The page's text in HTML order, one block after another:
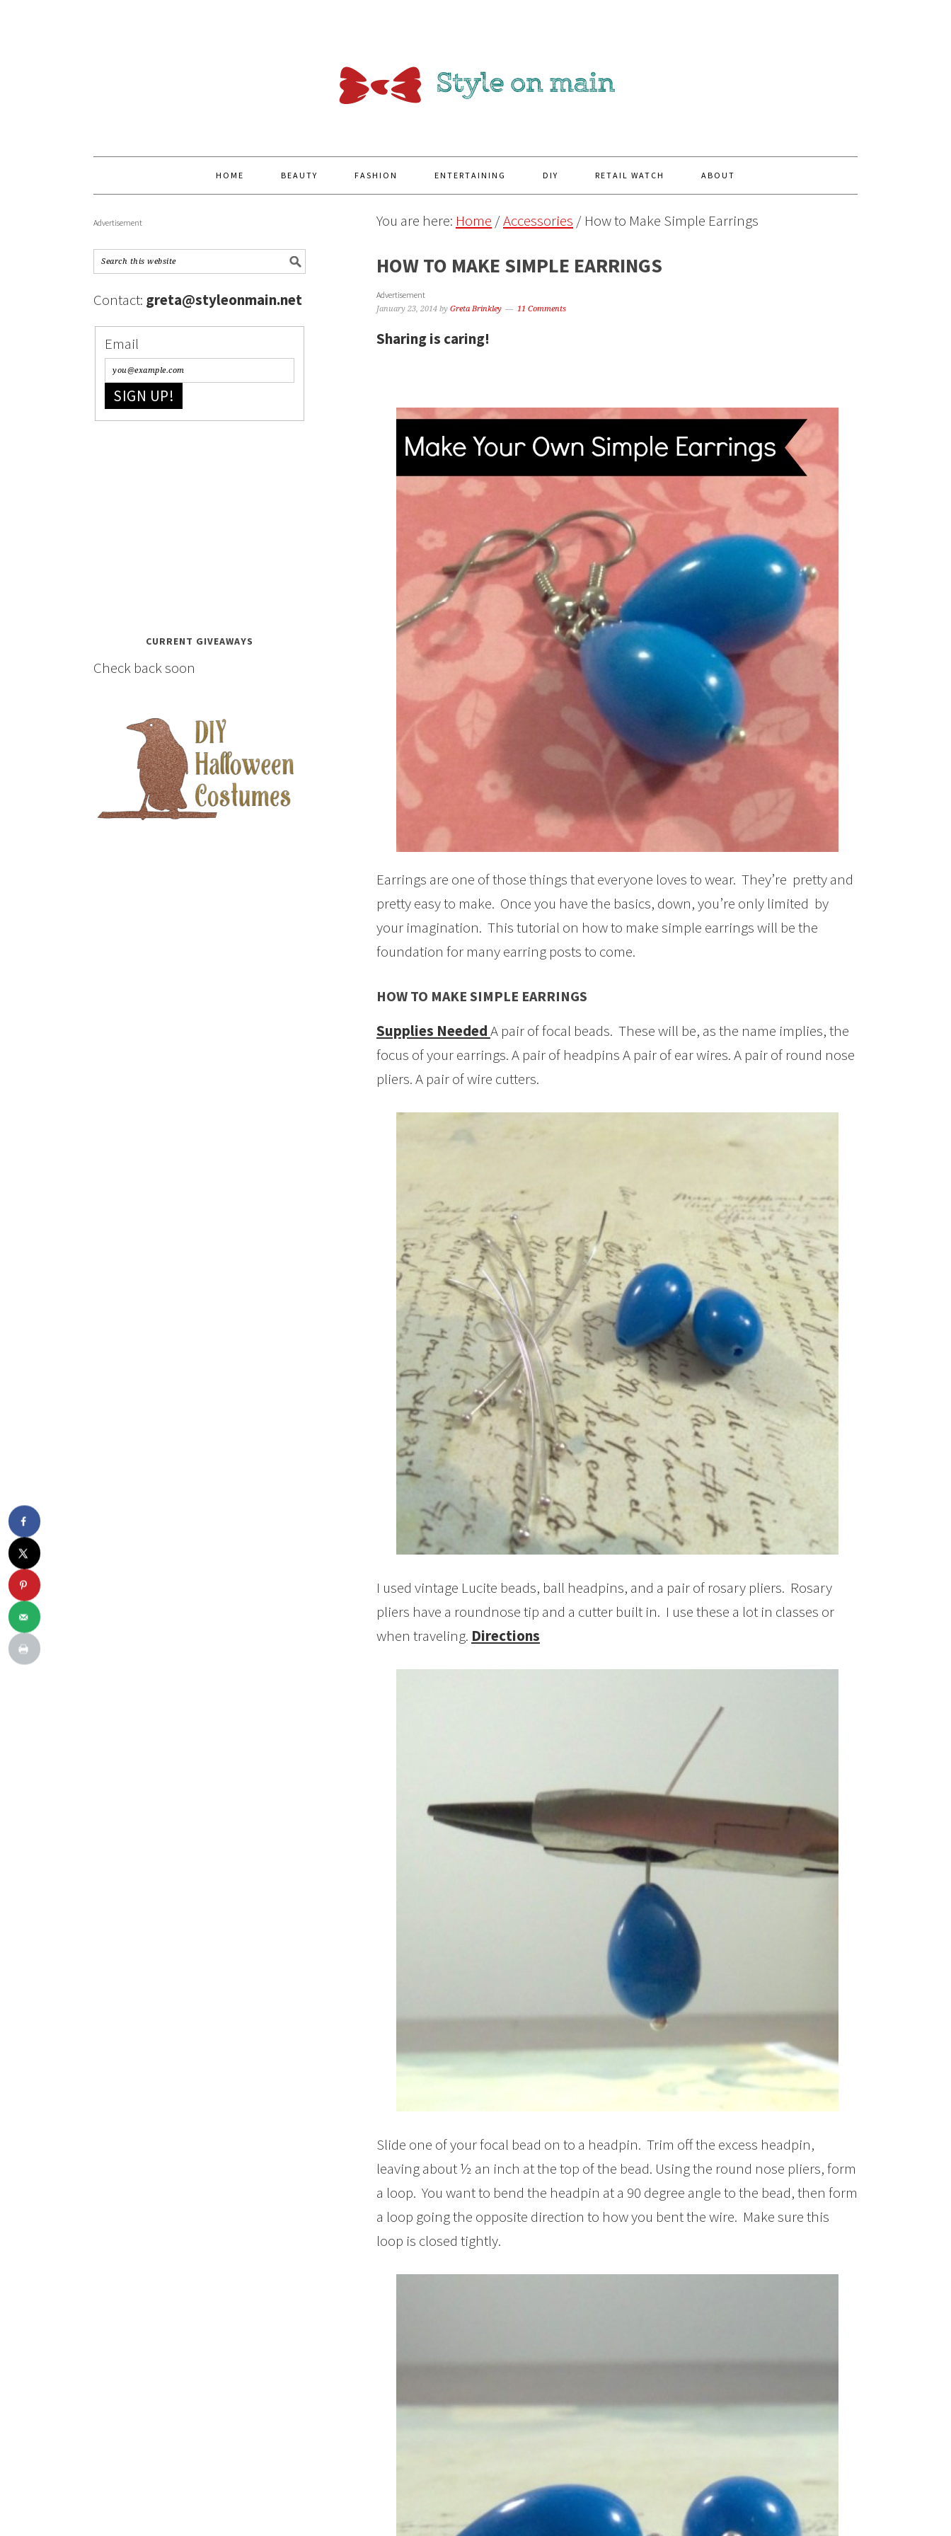
HOME BEAUTY FASHION ENTERTAINING DIY RETAIL WATCH ABOUT
You are here: Home /Accessories / How to Make Simple Earrings
HOW TO MAKE SIMPLE EARRINGS
Advertisement
January 23, 2014 by Greta Brinkley 11 Comments
Sharing is caring!
Earrings are one of those things that everyone loves to wear. They’re pretty and
pretty easy to make. Once you have the basics, down, you’re only limited by
your imagination. This tutorial on how to make simple earrings will be the
foundation for many earring posts to come.
HOW TO MAKE SIMPLE EARRINGS
Supplies NeededA pair of focal beads. These will be, as the name implies, the
focus of your earrings. A pair of headpins A pair of ear wires. A pair of round nose
pliers. A pair of wire cutters.
I used vintage Lucite beads, ball headpins, and a pair of rosary pliers. Rosary
pliers have a roundnose tip and a cutter built in. I use these a lot in classes or
when traveling. Directions
Slide one of your focal bead on to a headpin. Trim off the excess headpin,
leaving about ½ an inch at the top of the bead. Using the round nose pliers, form
a loop. You want to bend the headpin at a 90 degree angle to the bead, then form
a loop going the opposite direction to how you bent the wire. Make sure this
loop is closed tightly.
Advertisement
Contact: greta@styleonmain.net
Email
SIGN UP!
CURRENT GIVEAWAYS
Check back soon